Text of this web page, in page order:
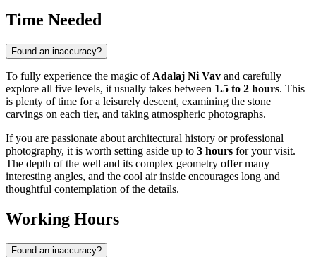
Time Needed
Found an inaccuracy?
To fully experience the magic of Adalaj Ni Vav and carefully
explore all five levels, it usually takes between 1.5 to 2 hours. This
is plenty of time for a leisurely descent, examining the stone
carvings on each tier, and taking atmospheric photographs.
If you are passionate about architectural history or professional
photography, it is worth setting aside up to 3 hours for your visit.
The depth of the well and its complex geometry offer many
interesting angles, and the cool air inside encourages long and
thoughtful contemplation of the details.
Working Hours
Found an inaccuracy?